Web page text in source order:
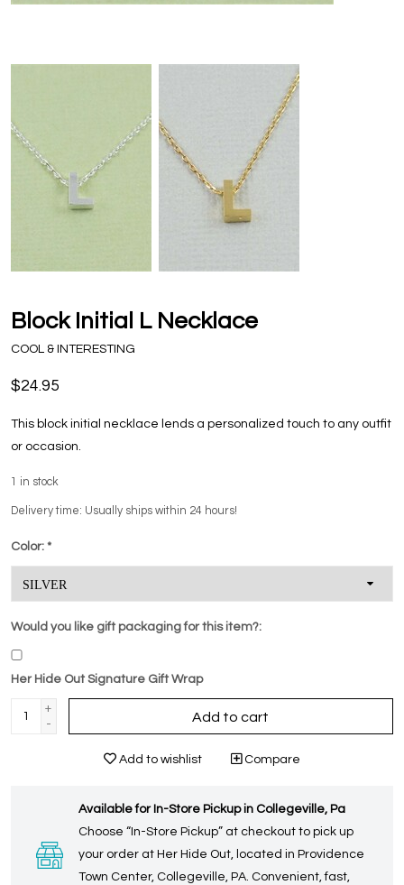
Block Initial L Necklace
COOL & INTERESTING
$24.95
This block initial necklace lends a personalized touch to any outfit
or occasion.
in stock
Delivery time: Usually ships within 24 hours!
Color: *
Would you like gift packaging for this item?:
Her Hide Out Signature Gift Wrap
+
-
Add to cart
Add to wishlist Compare
Available for In-Store Pickup in Collegeville, Pa
Choose “In-Store Pickup” at checkout to pick up
your order at Her Hide Out, located in Providence
Town Center, Collegeville, PA. Convenient, fast,